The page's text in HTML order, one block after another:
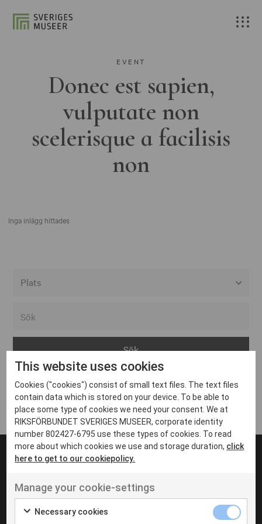
EVENT
Donec est sapien,
vulputate non
scelerisque a facilisis
non
Inga inlägg hittades
Arvika
Avesta
Bara
Boden
Borås
Eksjö
Eskilstuna
Inga inlägg hittades
UT VENENATIS NON
Ut venenatis non velit
This website uses cookies
Cookies ("cookies") consist of small text files. The text files
contain data which is stored on your device. To be able to
place some type of cookies we need your consent. We at
RIKSFÖRBUNDET SVERIGES MUSEER, corporate identity
number 802427-6795 use these types of cookies. To read
more about which cookies we use and storage duration, click
here to get to our cookiepolicy.
Manage your cookie-settings
Necessary cookies